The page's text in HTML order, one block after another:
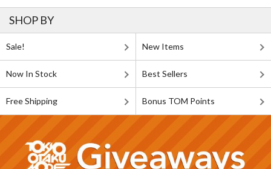
SHOP BY
Sale! New Items
Now In Stock Best Sellers
Free Shipping Bonus TOM Points